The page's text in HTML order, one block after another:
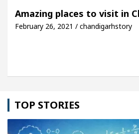
Detel Easy Plus and how it
Amazing places to visit in
February 26, 2021 / chandigarhstory
TOP STORIES